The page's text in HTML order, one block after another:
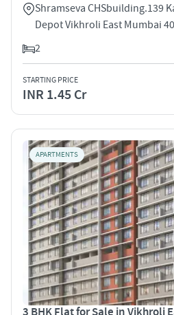
Shramseva CHSbuilding.139
Depot Vikhroli East Mumbai
2
STARTING PRICE
INR 1.45 Cr
APARTMENTS
3 BHK Flat for Sale in Vikhroli